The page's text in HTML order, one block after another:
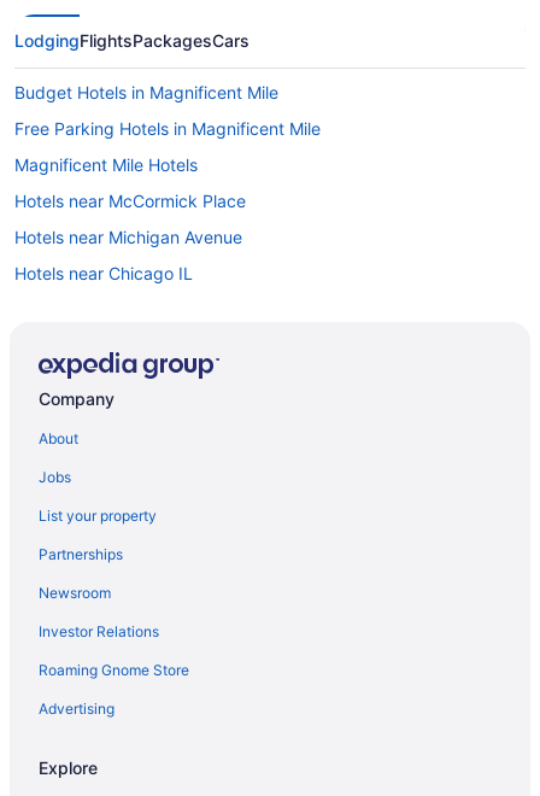
LodgingFlightsPackagesCars
Budget Hotels in Magnificent Mile
Free Parking Hotels in Magnificent Mile
Magnificent Mile Hotels
Hotels near McCormick Place
Hotels near Michigan Avenue
Hotels near Chicago IL
Motels in Lincolnwood
Aparthotels in Glenview
Motels in Evanston
Hotels in Evanston
Aparthotels in Evanston
Bedandbreakfast in Evanston
Downtown Chicago Hotels
Free Parking Hotels in Downtown Chicago
Company
About
Jobs
List your property
Partnerships
Newsroom
Investor Relations
Roaming Gnome Store
Advertising
Explore